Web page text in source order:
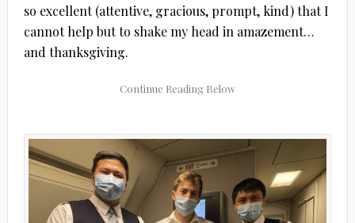
so excellent (attentive, gracious, prompt, kind) that I
cannot help but to shake my head in amazement…
and thanksgiving.